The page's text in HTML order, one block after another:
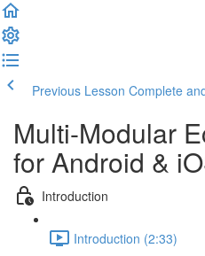
Previous Lesson Complete
Multi-Modular
for Android &
Introduction
Introduction (2:33)